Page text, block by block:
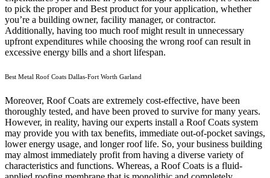
to pick the proper and Best product for your application, whether
you’re a building owner, facility manager, or contractor.
Additionally, having too much roof might result in unnecessary
upfront expenditures while choosing the wrong roof can result in
excessive energy bills and a short lifespan.
Best Metal Roof Coats Dallas-Fort Worth Garland
Moreover, Roof Coats are extremely cost-effective, have been
thoroughly tested, and have been proved to survive for many years.
However, in reality, having our experts install a Roof Coats system
may provide you with tax benefits, immediate out-of-pocket savings,
lower energy usage, and longer roof life. So, your business building
may almost immediately profit from having a diverse variety of
characteristics and functions. Whereas, a Roof Coats is a fluid-